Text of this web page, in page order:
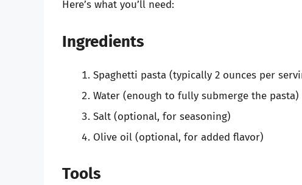
Here’s what you’ll need:
Ingredients
Spaghetti pasta (typically 2 ounces per
Water (enough to fully submerge the pasta)
Salt (optional, for seasoning)
Olive oil (optional, for added flavor)
Tools